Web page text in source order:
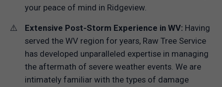
your peace of mind in Ridgeview.
Extensive Post-Storm Experience in WV: Having
served the WV region for years, Raw Tree Service
has developed unparalleled expertise in managing
the aftermath of severe weather events. We are
intimately familiar with the types of damage